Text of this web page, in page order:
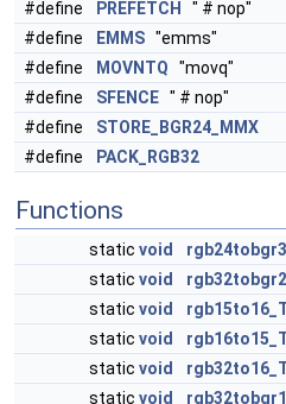
#define PREFETCH
" # nop"
#define
EMMS "emms"
#define
MOVNTQ "movq"
#define
SFENCE " # nop"
#define
STORE_BGR24_MMX
#define
PACK_RGB32
Functions
static void
static void
static void
static void
static void
static void